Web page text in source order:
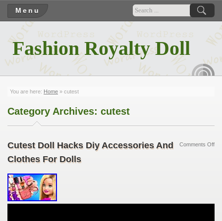
Menu
Fashion Royalty Doll
You are here: Home » cutest
Category Archives: cutest
Cutest Doll Hacks Diy Accessories And
Clothes For Dolls
Comments Off